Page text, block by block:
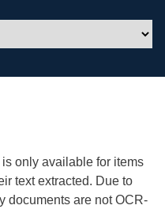
only available for items
text extracted. Due to
documents are not OCR-